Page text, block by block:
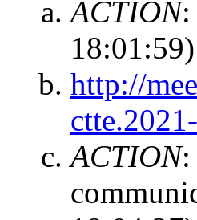
ACTION:
18:01:59)
http://
ACTION: